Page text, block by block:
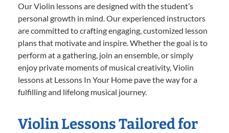
Our Violin lessons are designed with the student’s
personal growth in mind. Our experienced instructors
are committed to crafting engaging, customized lesson
plans that motivate and inspire. Whether the goal is to
perform at a gathering, join an ensemble, or simply
enjoy private moments of musical creativity, Violin
lessons at Lessons In Your Home pave the way for a
fulfilling and lifelong musical journey.
Violin Lessons Tailored for